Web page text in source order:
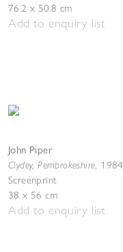
76.2 x 50.8 cm
Add to enquiry list
John Piper
Clydey, Pembrokeshire, 1984
Screenprint
38 x 56 cm
Add to enquiry list